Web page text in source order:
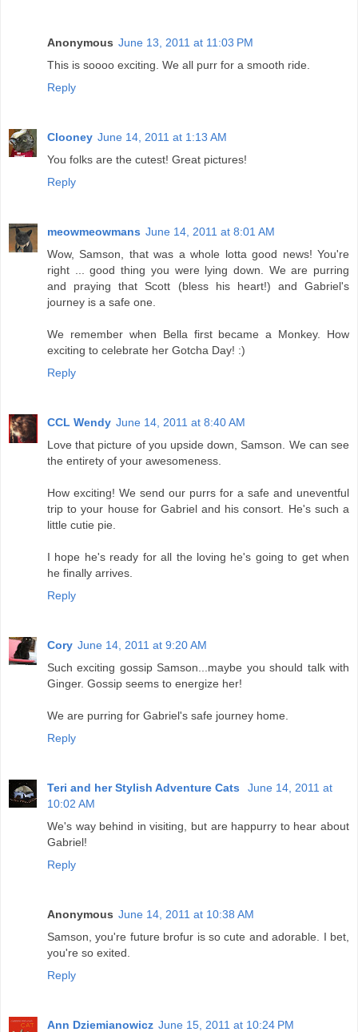
Anonymous June 13, 2011 at 11:03 PM
This is soooo exciting. We all purr for a smooth ride.
Reply
Clooney June 14, 2011 at 1:13 AM
You folks are the cutest! Great pictures!
Reply
meowmeowmans June 14, 2011 at 8:01 AM
Wow, Samson, that was a whole lotta good news! You're
right ... good thing you were lying down. We are purring
and praying that Scott (bless his heart!) and Gabriel's
journey is a safe one.
We remember when Bella first became a Monkey. How
exciting to celebrate her Gotcha Day! :)
Reply
CCL Wendy June 14, 2011 at 8:40 AM
Love that picture of you upside down, Samson. We can see
the entirety of your awesomeness.
How exciting! We send our purrs for a safe and uneventful
trip to your house for Gabriel and his consort. He's such a
little cutie pie.
I hope he's ready for all the loving he's going to get when
he finally arrives.
Reply
Cory June 14, 2011 at 9:20 AM
Such exciting gossip Samson...maybe you should talk with
Ginger. Gossip seems to energize her!
We are purring for Gabriel's safe journey home.
Reply
Teri and her Stylish Adventure Cats
June 14, 2011 at
10:02 AM
We's way behind in visiting, but are happurry to hear about
Gabriel!
Reply
Anonymous June 14, 2011 at 10:38 AM
Samson, you're future brofur is so cute and adorable. I bet,
you're so exited.
Reply
Ann Dziemianowicz June 15, 2011 at 10:24 PM